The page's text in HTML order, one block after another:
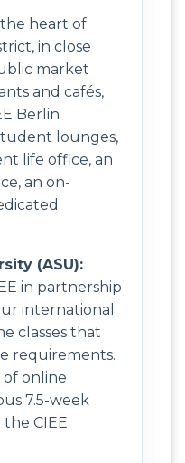
heart of
in close
market
and cafés,
Berlin
lounges,
life office, an
an on-
(ASU):
in partnership
international
classes that
requirements.
of online
7.5-week
CIEE